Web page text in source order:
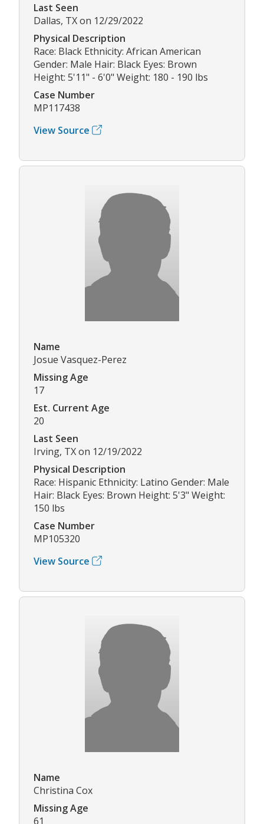
Last Seen
Dallas, TX on 12/29/2022
Physical Description
Race: Black Ethnicity: African American
Gender: Male Hair: Black Eyes: Brown
Height: 5'11" - 6'0" Weight: 180 - 190 lbs
Case Number
MP117438
View Source
Name
Josue Vasquez-Perez
Missing Age
17
Est. Current Age
20
Last Seen
Irving, TX on 12/19/2022
Physical Description
Race: Hispanic Ethnicity: Latino Gender: Male
Hair: Black Eyes: Brown Height: 5'3" Weight:
150 lbs
Case Number
MP105320
View Source
Name
Christina Cox
Missing Age
61